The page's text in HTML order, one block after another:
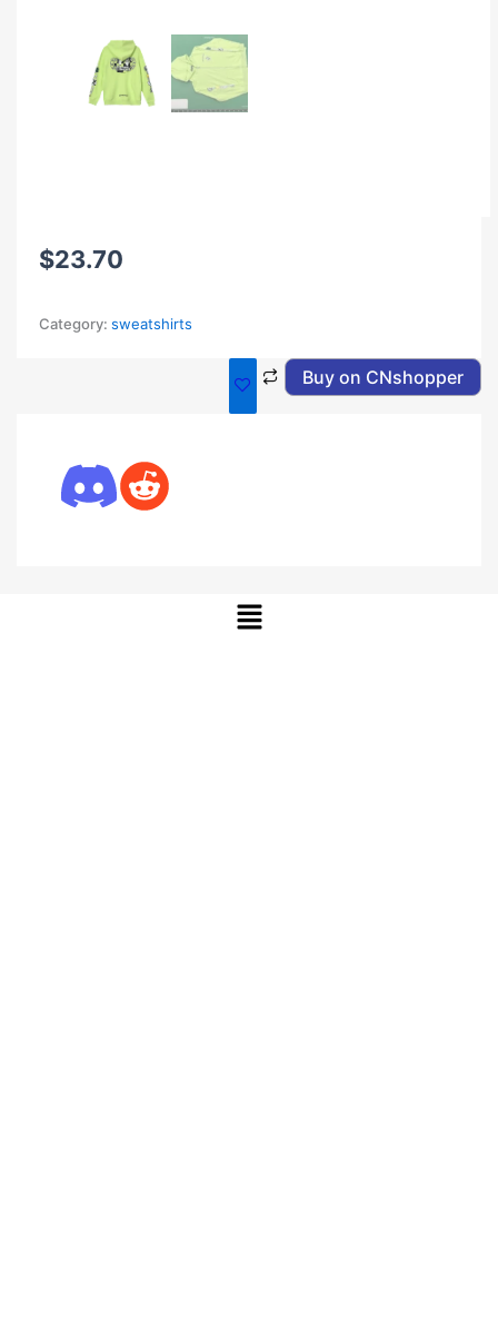
$23.70
Category: sweatshirts
Buy on CNshopper
Menu